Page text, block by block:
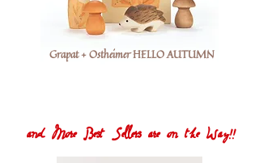
Grapat + Ostheimer HELLO AUTUMN
and More Best Sellers are on the Way!!